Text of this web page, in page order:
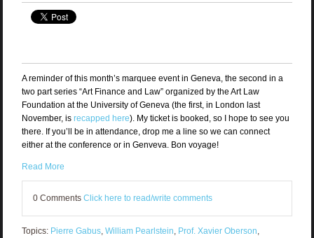
A reminder of this month’s marquee event in Geneva, the second in a
two part series “Art Finance and Law” organized by the Art Law
Foundation at the University of Geneva (the first, in London last
November, is recapped here). My ticket is booked, so I hope to see you
there. If you’ll be in attendance, drop me a line so we can connect
either at the conference or in Genveva. Bon voyage!
Read More
0 Comments Click here to read/write comments
Topics: Pierre Gabus, William Pearlstein, Prof. Xavier Oberson,